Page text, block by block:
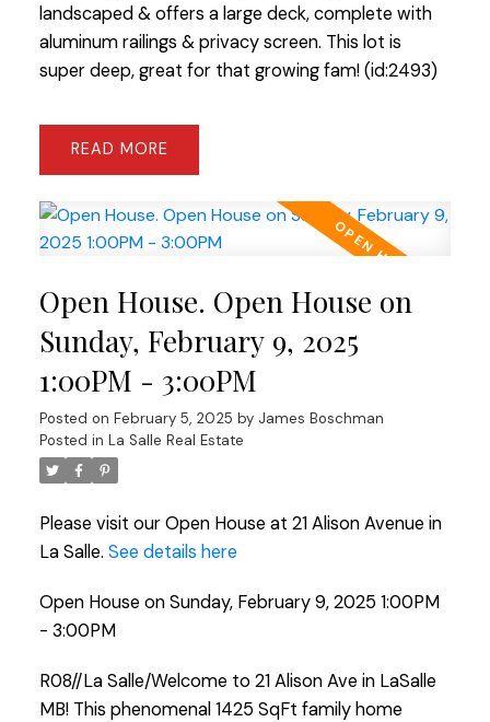
landscaped & offers a large deck, complete with
aluminum railings & privacy screen. This lot is
super deep, great for that growing fam! (id:2493)
READ
Open House. Open House on
Sunday, February 9, 2025
1:00PM - 3:00PM
Posted on February 5, 2025 by James Boschman
Posted in La Salle Real Estate
Please visit our Open House at 21 Alison Avenue in
La Salle. See details here
Open House on Sunday, February 9, 2025 1:00PM
- 3:00PM
R08//La Salle/Welcome to 21 Alison Ave in LaSalle
MB! This phenomenal 1425 SqFt family home